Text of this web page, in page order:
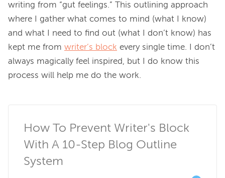
writing from “gut feelings.” This outlining approach
where I gather what comes to mind (what I know)
and what I need to find out (what I don’t know) has
kept me from writer’s block every single time. I don’t
always magically feel inspired, but I do know this
process will help me do the work.
How To Prevent Writer's Block
With A 10-Step Blog Outline
System